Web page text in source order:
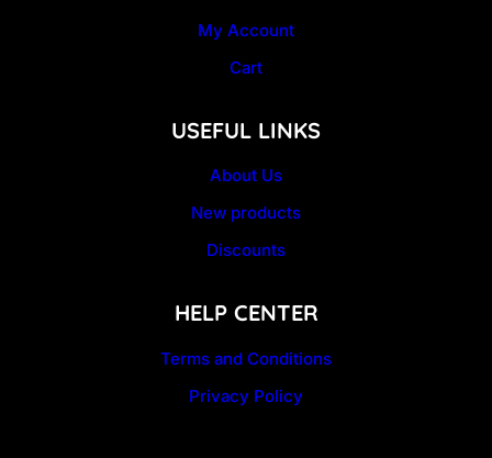
My Account
Cart
USEFUL LINKS
About Us
New products
Discounts
HELP CENTER
Terms and Conditions
Privacy Policy